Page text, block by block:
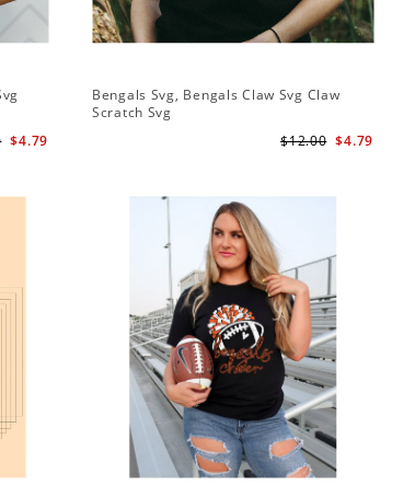
$4.79
Bengals Svg, Bengals Claw Svg Claw
Scratch Svg
$4.79
$12.00